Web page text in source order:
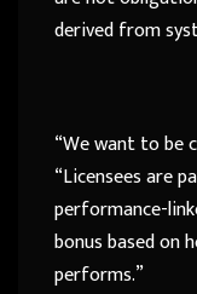
derived from
“We want to be
“Licensees are
performance-
bonus based on
performs.”